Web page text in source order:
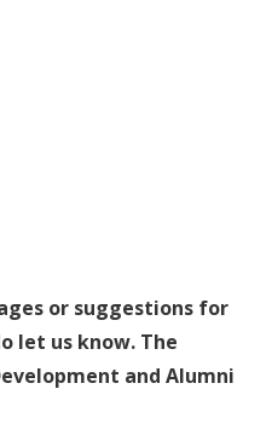
or suggestions for
let us know. The
and Alumni